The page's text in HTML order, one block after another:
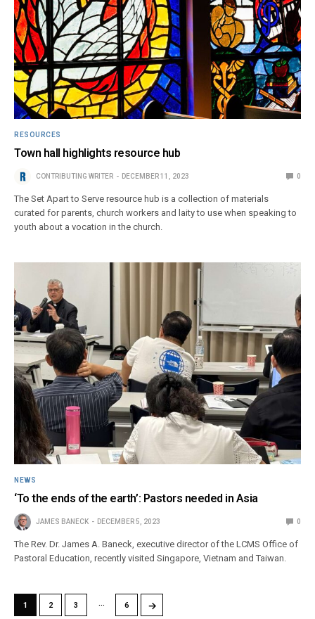
RESOURCES
Town hall highlights resource hub
CONTRIBUTING WRITER DECEMBER 11, 2023 0
The Set Apart to Serve resource hub is a collection of materials
curated for parents, church workers and laity to use when speaking to
youth about a vocation in the church.
NEWS
‘To the ends of the earth’: Pastors needed in Asia
JAMES BANECK DECEMBER 5, 2023 0
The Rev. Dr. James A. Baneck, executive director of the LCMS Office of
Pastoral Education, recently visited Singapore, Vietnam and Taiwan.
1 2 3 … 6 →